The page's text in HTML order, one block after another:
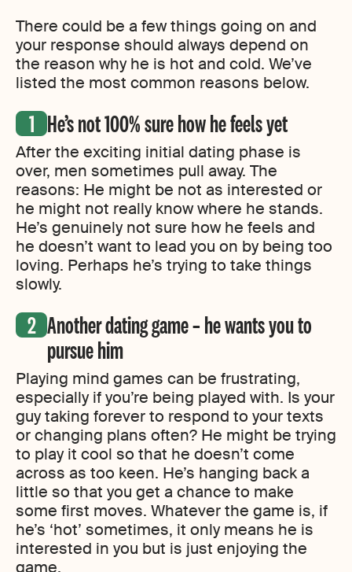
There could be a few things going on and
your response should always depend on
the reason why he is hot and cold. We’ve
listed the most common reasons below.
He’s not 100% sure how he feels yet
After the exciting initial dating phase is
over, men sometimes pull away. The
reasons: He might be not as interested or
he might not really know where he stands.
He’s genuinely not sure how he feels and
he doesn’t want to lead you on by being too
loving. Perhaps he’s trying to take things
slowly.
Another dating game – he wants you to
pursue him
Playing mind games can be frustrating,
especially if you’re being played with. Is your
guy taking forever to respond to your texts
or changing plans often? He might be trying
to play it cool so that he doesn’t come
across as too keen. He’s hanging back a
little so that you get a chance to make
some first moves. Whatever the game is, if
he’s ‘hot’ sometimes, it only means he is
interested in you but is just enjoying the
game.